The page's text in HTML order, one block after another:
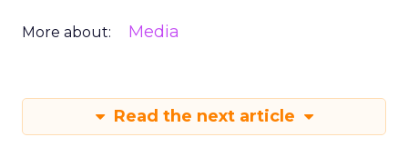
More about: Media
Read the next article